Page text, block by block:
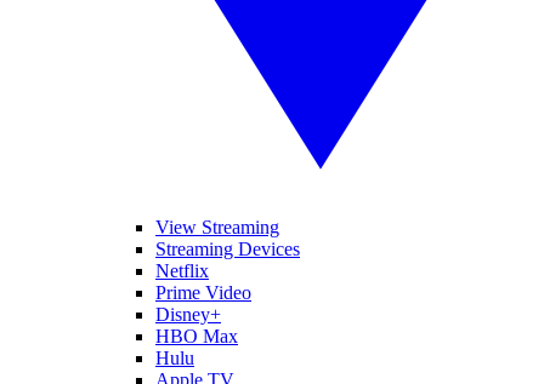
View Streaming
Streaming Devices
Netflix
Prime Video
Disney+
HBO Max
Hulu
Apple TV